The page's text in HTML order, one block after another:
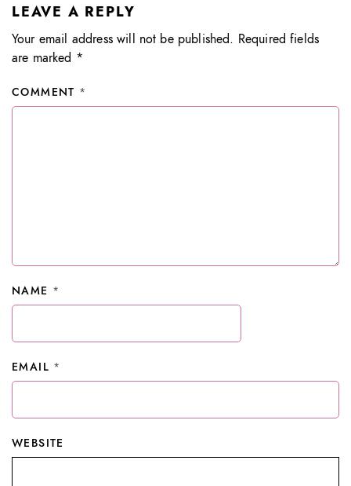
LEAVE A REPLY
Your email address will not be published. Required fields
are marked *
COMMENT *
NAME *
EMAIL *
WEBSITE